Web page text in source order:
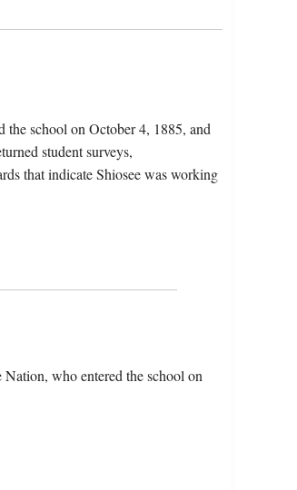
the school on October 4, 1885, and
student surveys,
that indicate Shiosee was working
who entered the school on